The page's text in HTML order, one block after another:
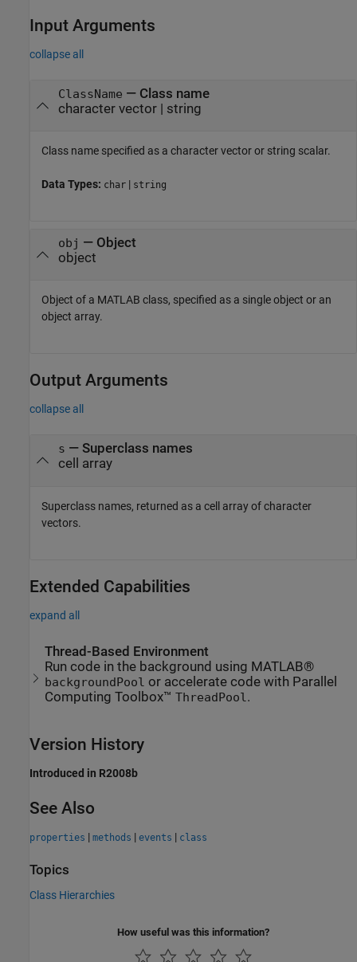
Input Arguments
collapse all
ClassName — Class name
character vector| string
Class name specified as a character vector or string scalar.
Data Types: char | string
obj — Object
object
Object of a MATLAB class, specified as a single object or an
object array.
Output Arguments
collapse all
s — Superclass names
cell array
Superclass names, returned as a cell array of character
vectors.
Extended Capabilities
expand all
Thread-Based Environment
Run code in the background using MATLAB®
backgroundPool or accelerate code with Parallel
Computing Toolbox™ThreadPool.
Version History
Introduced in R2008b
See Also
properties | methods | events | class
Topics
Class Hierarchies
How useful was this information?